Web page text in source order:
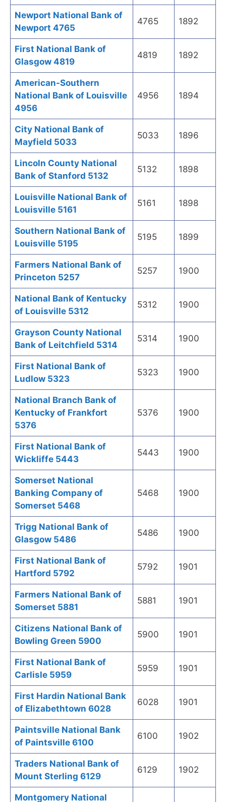
Newport National Bank of
Newport 4765
4765 1892
First National Bank of
Glasgow 4819
4819 1892
American-Southern
National Bank of Louisville
4956
4956 1894
City National Bank of
Mayfield 5033
5033 1896
Lincoln County National
Bank of Stanford 5132
5132 1898
Louisville National Bank of
Louisville 5161
5161 1898
Southern National Bank of
Louisville 5195
5195 1899
Farmers National Bank of
Princeton 5257
5257 1900
National Bank of Kentucky
of Louisville 5312
5312 1900
Grayson County National
Bank of Leitchfield 5314
5314 1900
First National Bank of
Ludlow 5323
5323 1900
National Branch Bank of
Kentucky of Frankfort
5376
5376 1900
First National Bank of
Wickliffe 5443
5443 1900
Somerset National
Banking Company of
Somerset 5468
5468 1900
Trigg National Bank of
Glasgow 5486
5486 1900
First National Bank of
Hartford 5792
5792 1901
Farmers National Bank of
Somerset 5881
5881 1901
Citizens National Bank of
Bowling Green 5900
5900 1901
First National Bank of
Carlisle 5959
5959 1901
First Hardin National Bank
of Elizabethtown 6028
6028 1901
Paintsville National Bank
of Paintsville 6100
6100 1902
Traders National Bank of
Mount Sterling 6129
6129 1902
Montgomery National